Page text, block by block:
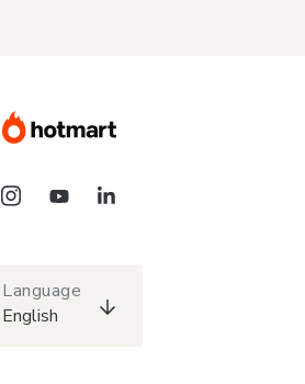
Language
English